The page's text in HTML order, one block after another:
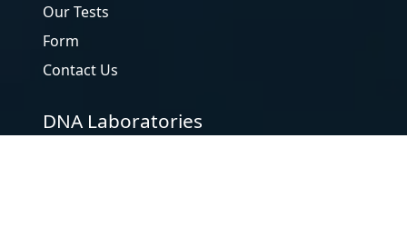
Our Tests
Form
Contact Us
DNA Laboratories
Genetic Diseases Evaluation Center